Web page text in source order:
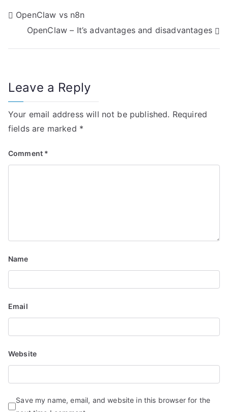
P
t
n
a
i
i
o
n
OpenClaw vs n8n
OpenClaw – It’s advantages and disadvantages
Leave a Reply
Your email address will not be published. Required
fields are marked *
Comment *
Name
Email
Website
Save my name, email, and website in this browser for the